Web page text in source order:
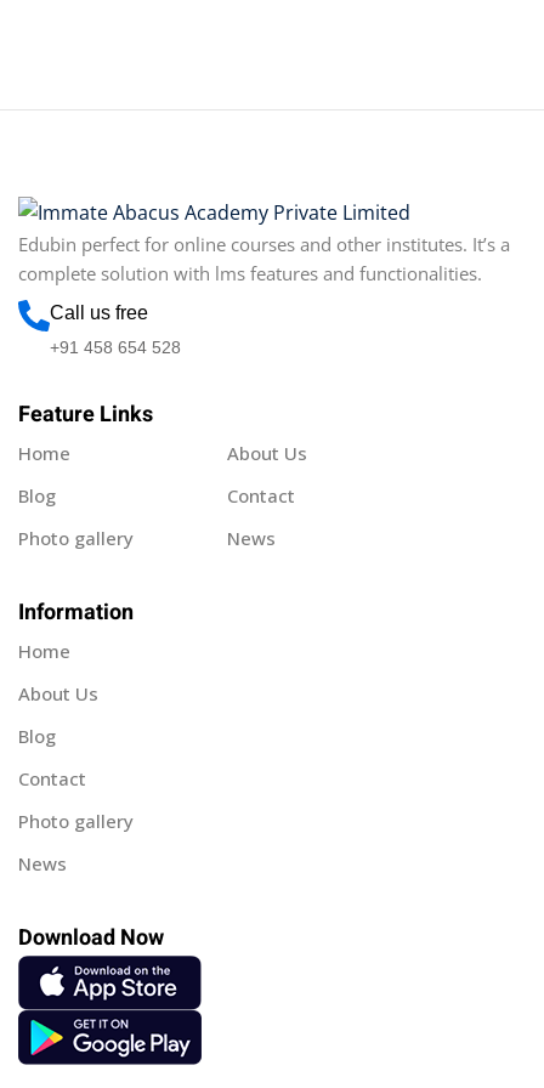
Edubin perfect for online courses and other institutes. It’s a
complete solution with lms features and functionalities.
Call us free
+91 458 654 528
Feature Links
Home
About Us
Blog
Contact
Photo gallery
News
Information
Home
About Us
Blog
Contact
Photo gallery
News
Download Now